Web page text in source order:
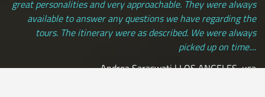
great personalities and very approachable. They were always
available to answer any questions we have regarding the
tours. The itinerary were as described. We were always
picked up on time....
Andrea Saraswati | LOS ANGELES, usa